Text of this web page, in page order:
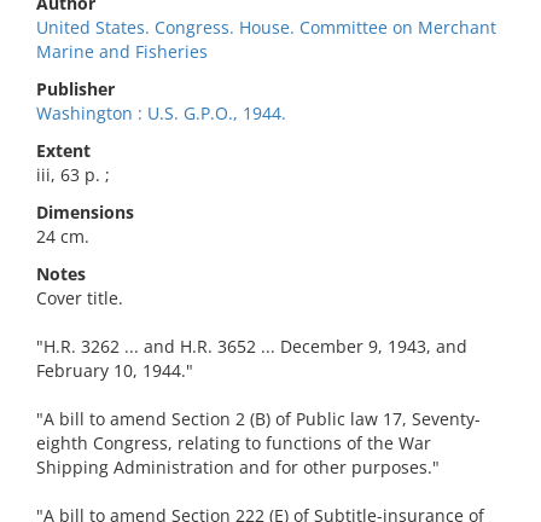
United States. Congress. House. Committee on Merchant
Marine and Fisheries
Publisher
Washington : U.S. G.P.O., 1944.
Extent
iii, 63 p. ;
Dimensions
24 cm.
Notes
Cover title.
"H.R. 3262 ... and H.R. 3652 ... December 9, 1943, and
February 10, 1944."
"A bill to amend Section 2 (B) of Public law 17, Seventy-
eighth Congress, relating to functions of the War
Shipping Administration and for other purposes."
"A bill to amend Section 222 (E) of Subtitle-insurance of